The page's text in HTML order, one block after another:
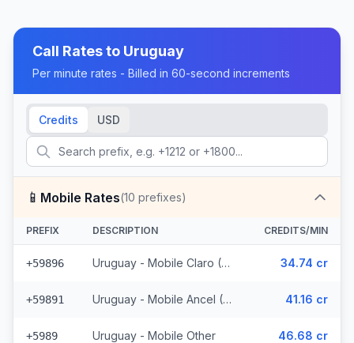
Call Rates to Uruguay
Per minute rates - Billed in 60-second increments
Credits USD
📱 Mobile Rates(10 prefixes)
PREFIX DESCRIPTION CREDITS/MIN
+59896 Uruguay - Mobile Claro (2 prefixes) 34.74 cr
+59891 Uruguay - Mobile Ancel (3 prefixes) 41.16 cr
+5989 Uruguay - Mobile Other 46.68 cr